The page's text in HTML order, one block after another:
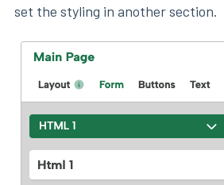
set the styling in another section.